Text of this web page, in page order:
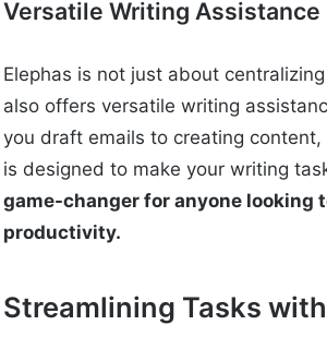
Versatile Writing Assistance
Elephas is not just about
also offers versatile writing
you draft emails to creating
is designed to make your writing
game-changer for anyone looking
productivity.
Streamlining Tasks